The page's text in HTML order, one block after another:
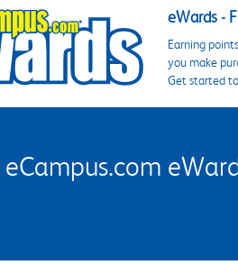
eWards -
Earning
you make
Get started
eCampus.com